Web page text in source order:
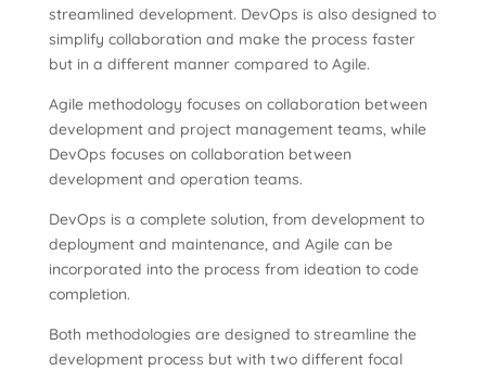
streamlined development. DevOps is also designed to
simplify collaboration and make the process faster
but in a different manner compared to Agile.
Agile methodology focuses on collaboration between
development and project management teams, while
DevOps focuses on collaboration between
development and operation teams.
DevOps is a complete solution, from development to
deployment and maintenance, and Agile can be
incorporated into the process from ideation to code
completion.
Both methodologies are designed to streamline the
development process but with two different focal